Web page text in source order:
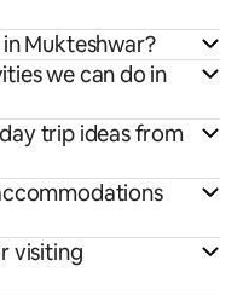
Mukteshwar?
we can do in
trip ideas from
visiting